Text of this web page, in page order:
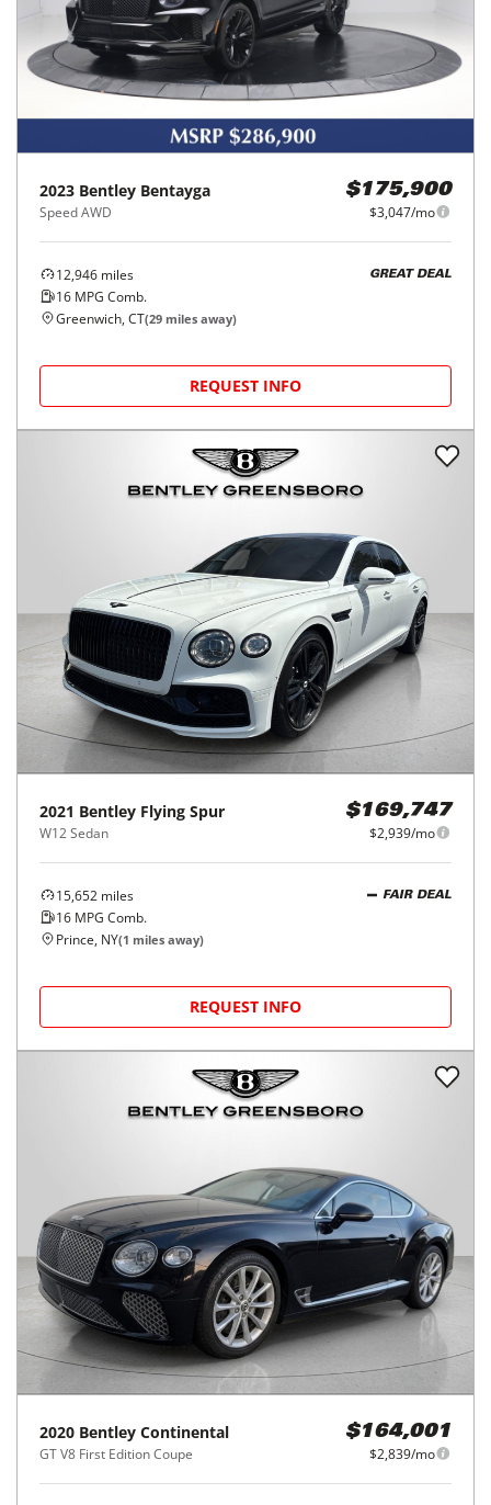
2023 Bentley Bentayga
Speed AWD
$175,900
$3,047/mo
12,946 miles
16 MPG Comb.
GREAT DEAL
Greenwich, CT(29 miles away)
REQUEST INFO
2021 Bentley Flying Spur
W12 Sedan
$169,747
$2,939/mo
15,652 miles
16 MPG Comb.
FAIR DEAL
Prince, NY(1 miles away)
REQUEST INFO
2020 Bentley Continental
GT V8 First Edition Coupe
$164,001
$2,839/mo